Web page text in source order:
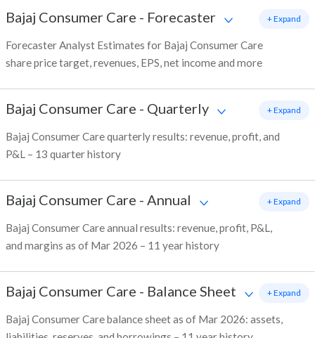
Bajaj Consumer Care - Forecaster
Forecaster Analyst Estimates for Bajaj Consumer Care
share price target, revenues, EPS, net income and more
+ Expand
Bajaj Consumer Care - Quarterly
Bajaj Consumer Care quarterly results: revenue, profit, and
P&L – 13 quarter history
+ Expand
Bajaj Consumer Care - Annual
Bajaj Consumer Care annual results: revenue, profit, P&L,
and margins as of Mar 2026 – 11 year history
+ Expand
Bajaj Consumer Care - Balance Sheet
Bajaj Consumer Care balance sheet as of Mar 2026: assets,
+ Expand